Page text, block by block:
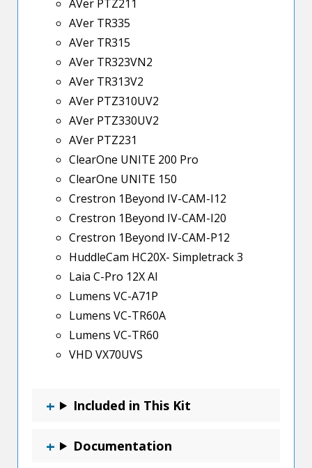
AVer PTZ211
AVer TR335
AVer TR315
AVer TR323VN2
AVer TR313V2
AVer PTZ310UV2
AVer PTZ330UV2
AVer PTZ231
ClearOne UNITE 200 Pro
ClearOne UNITE 150
Crestron 1Beyond IV-CAM-I12
Crestron 1Beyond IV-CAM-I20
Crestron 1Beyond IV-CAM-P12
HuddleCam HC20X- Simpletrack 3
Laia C-Pro 12X AI
Lumens VC-A71P
Lumens VC-TR60A
Lumens VC-TR60
VHD VX70UVS
Included in This Kit
Documentation